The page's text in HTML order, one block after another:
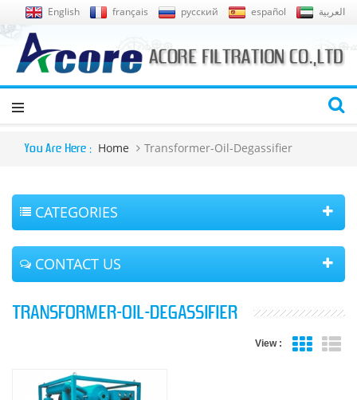
English français русский español العربية
You Are Here : Home Transformer-Oil-Degassifier
CATEGORIES
CONTACT US
TRANSFORMER-OIL-DEGASSIFIER
View :